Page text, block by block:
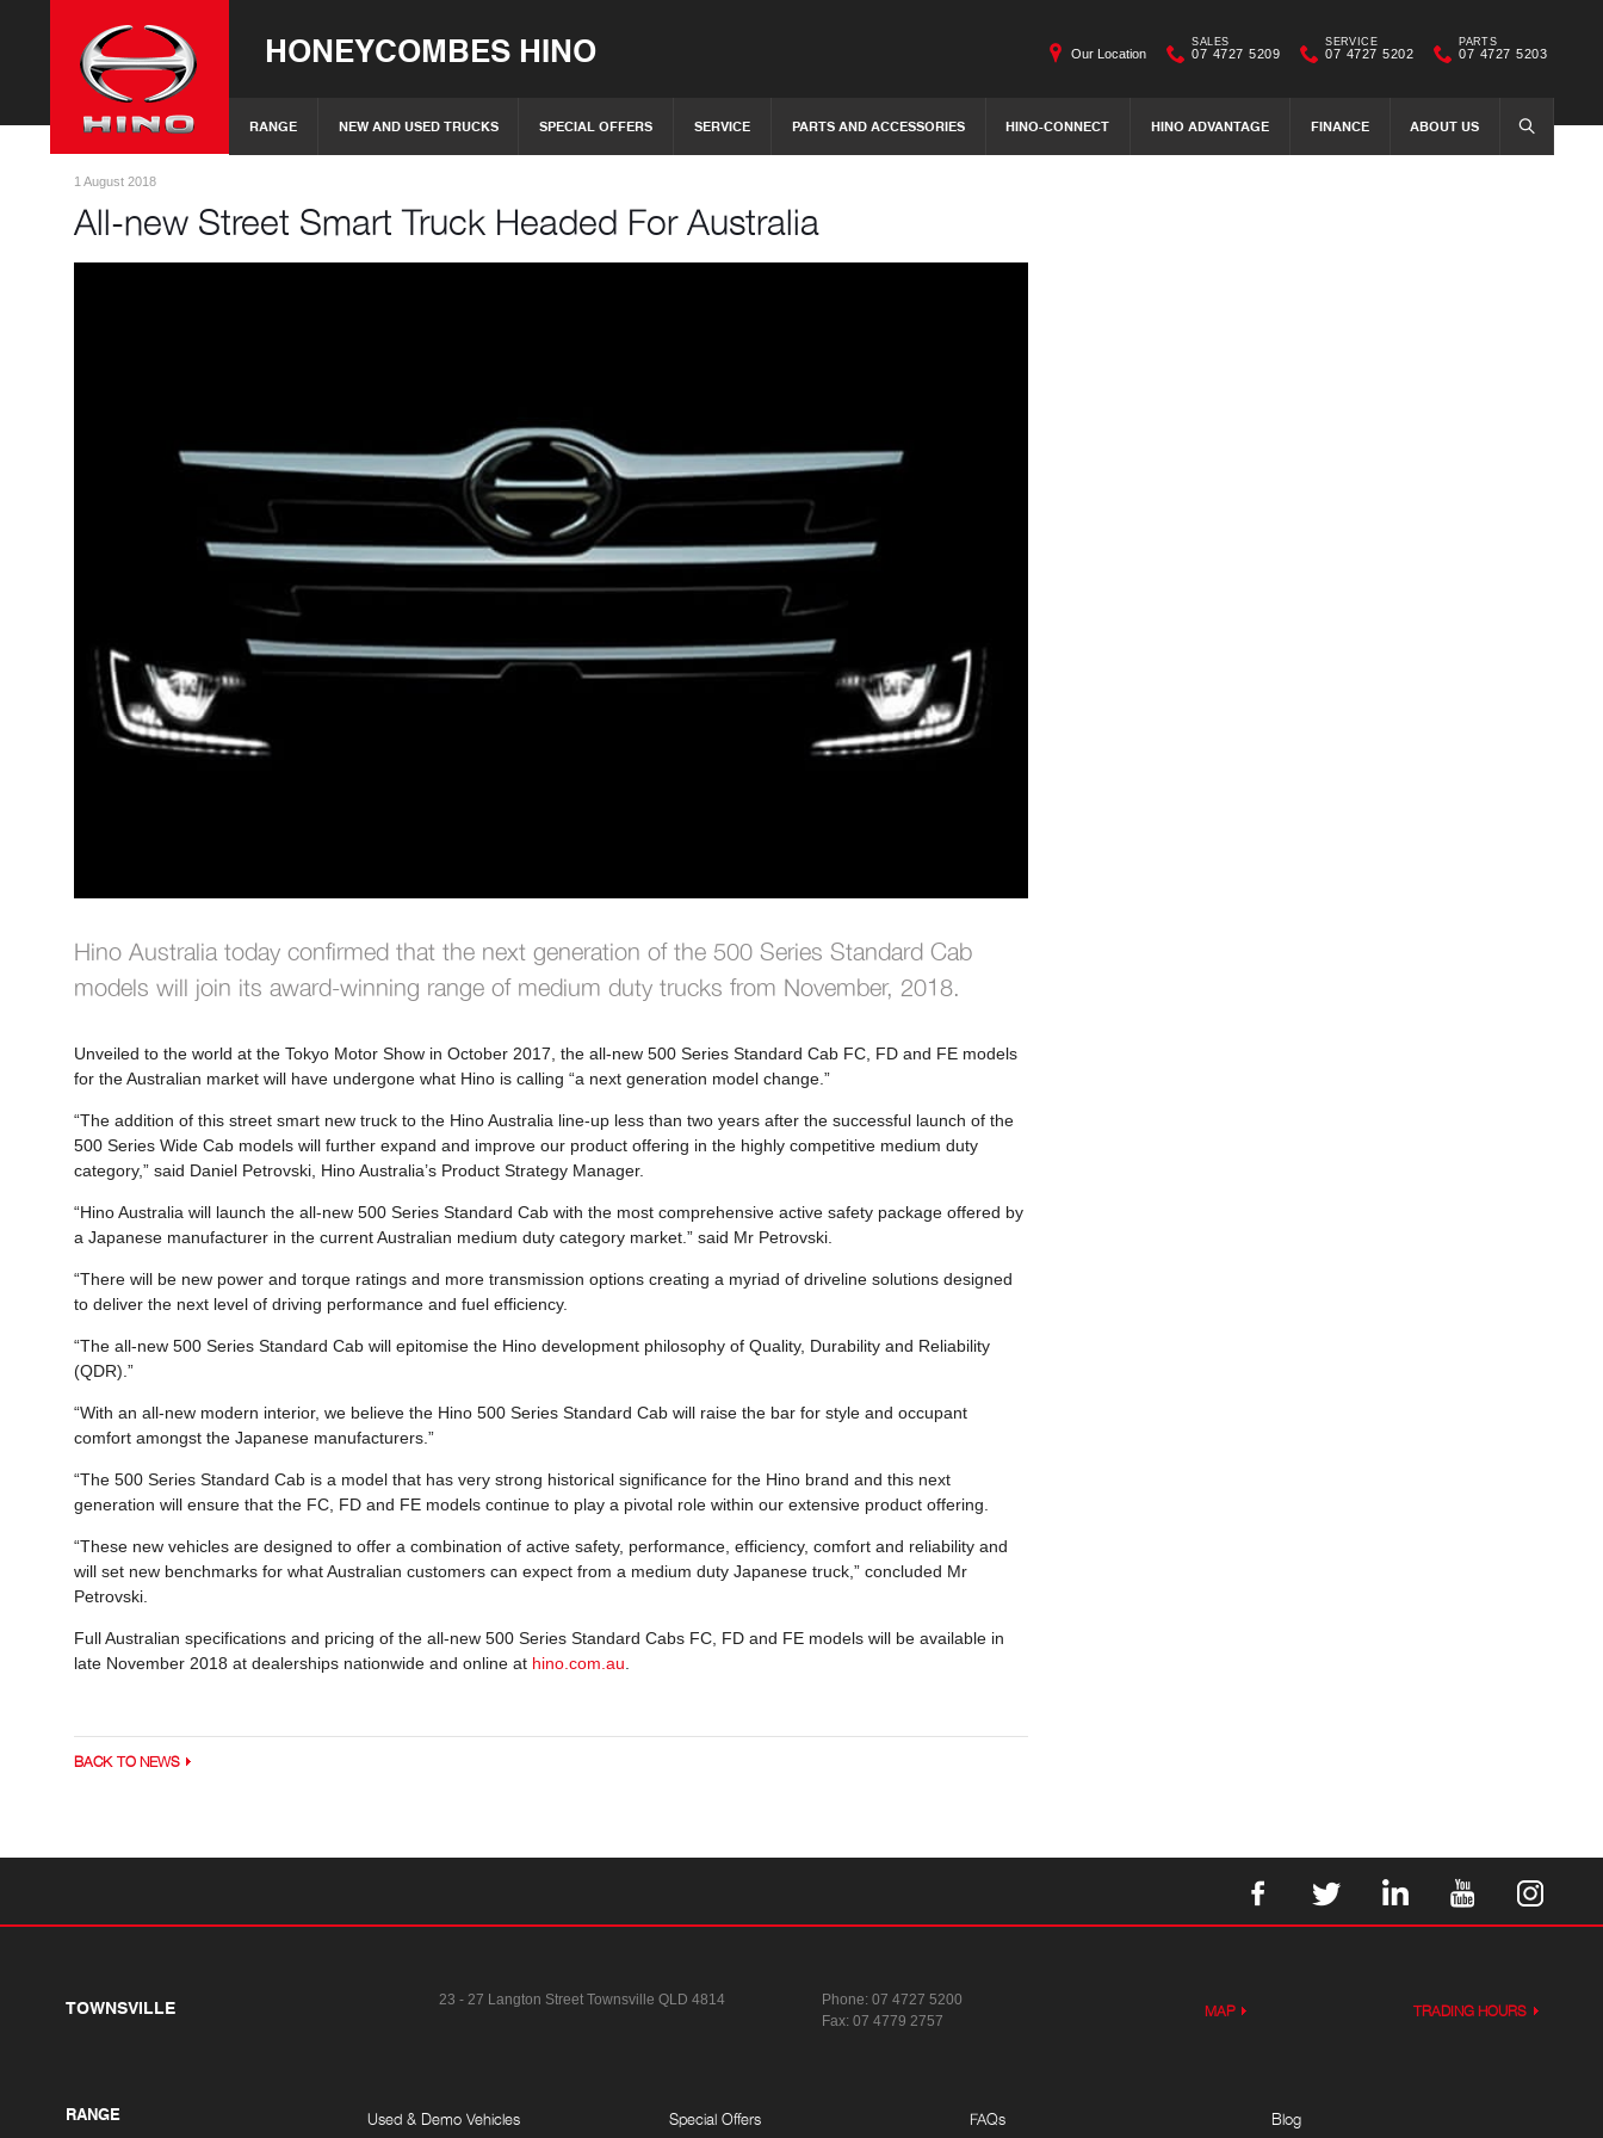
HONEYCOMBES HINO
RANGE NEW AND USED TRUCKS SPECIAL OFFERS SERVICE PARTS AND ACCESSORIES HINO-CONNECT HINO ADVANTAGE FINANCE ABOUT US SEARCH
Our Location
SALES
07 4727 5209
SERVICE
07 4727 5202
PARTS
07 4727 5203
1 August 2018
All-new Street Smart Truck Headed For Australia
Hino Australia today confirmed that the next generation of the 500 Series Standard Cab
models will join its award-winning range of medium duty trucks from November, 2018.
Unveiled to the world at the Tokyo Motor Show in October 2017, the all-new 500 Series Standard Cab FC, FD and FE models
for the Australian market will have undergone what Hino is calling “a next generation model change.”
“The addition of this street smart new truck to the Hino Australia line-up less than two years after the successful launch of the
500 Series Wide Cab models will further expand and improve our product offering in the highly competitive medium duty
category,” said Daniel Petrovski, Hino Australia’s Product Strategy Manager.
“Hino Australia will launch the all-new 500 Series Standard Cab with the most comprehensive active safety package offered by
a Japanese manufacturer in the current Australian medium duty category market.” said Mr Petrovski.
“There will be new power and torque ratings and more transmission options creating a myriad of driveline solutions designed
to deliver the next level of driving performance and fuel efficiency.
“The all-new 500 Series Standard Cab will epitomise the Hino development philosophy of Quality, Durability and Reliability
(QDR).”
“With an all-new modern interior, we believe the Hino 500 Series Standard Cab will raise the bar for style and occupant
comfort amongst the Japanese manufacturers.”
“The 500 Series Standard Cab is a model that has very strong historical significance for the Hino brand and this next
generation will ensure that the FC, FD and FE models continue to play a pivotal role within our extensive product offering.
“These new vehicles are designed to offer a combination of active safety, performance, efficiency, comfort and reliability and
will set new benchmarks for what Australian customers can expect from a medium duty Japanese truck,” concluded Mr
Petrovski.
Full Australian specifications and pricing of the all-new 500 Series Standard Cabs FC, FD and FE models will be available in
late November 2018 at dealerships nationwide and online at hino.com.au.
BACK TO NEWS
TOWNSVILLE 23 - 27 Langton Street Townsville QLD 4814 Phone:07 4727 5200
Fax: 07 4779 2757
MAP TRADING HOURS
RANGE Used & Demo Vehicles Special Offers FAQs Blog